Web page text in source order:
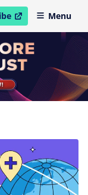
new windowMenu